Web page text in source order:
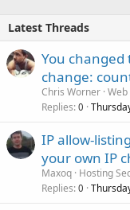
Latest Threads
You
change:
Chris Worner
Replies 0
IP allow-
your own IP
Maxoq Hosting
Replies 0